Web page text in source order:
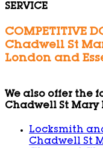
SERVICE
COMPETITIVE
Chadwell St
London and
We also offer the
Chadwell St Mary
Locksmith
Chadwell St